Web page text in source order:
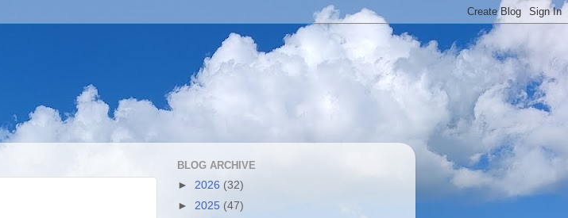
BLOG ARCHIVE
► 2026 (32)
► 2025 (47)